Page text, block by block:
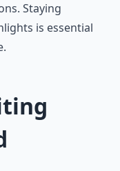
Staying
is essential